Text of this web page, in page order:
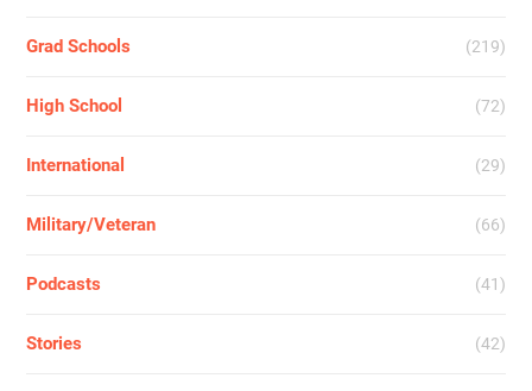
Grad Schools (219)
High School (72)
International (29)
Military/Veteran (66)
Podcasts (41)
Stories (42)